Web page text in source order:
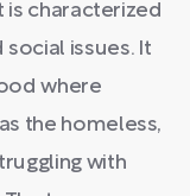
is characterized
social issues. It
where
the homeless,
with